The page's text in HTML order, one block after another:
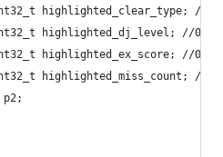
int32_t highlighted_clear_type; //
int32_t highlighted_dj_level; //
int32_t highlighted_ex_score; //
int32_t highlighted_miss_count; //
p2;